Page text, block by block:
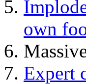
own
Expert